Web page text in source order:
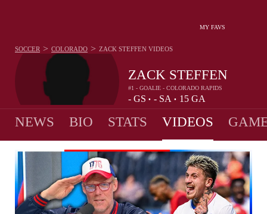
MY FAVS
ZACK STEFFEN
#1 - GOALIE - COLORADO RAPIDS
- GS • - SA • 15 GA
SOCCER > COLORADO > ZACK STEFFEN VIDEOS
NEWS BIO STATS VIDEOS